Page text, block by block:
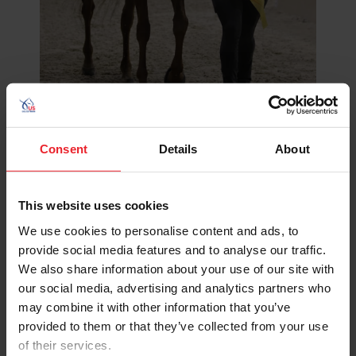
Consent Details About
This website uses cookies
We use cookies to personalise content and ads, to
provide social media features and to analyse our traffic.
We also share information about your use of our site with
our social media, advertising and analytics partners who
may combine it with other information that you’ve
provided to them or that they’ve collected from your use
of their services.
Wilcox congratulates her student after leaving the ring
when I had a problem or had the biggest influence on my
life were the people who taught me to ride and those in
the barn, and I think it’s really important,” she said. “The
only way to sustain the horse industry and to share
what we all love about the horse is to be willing to teach
it and to be able to share your joy of the horse, your
passion for the horse. To be able to share that with kids
who might not get that otherwise is really a